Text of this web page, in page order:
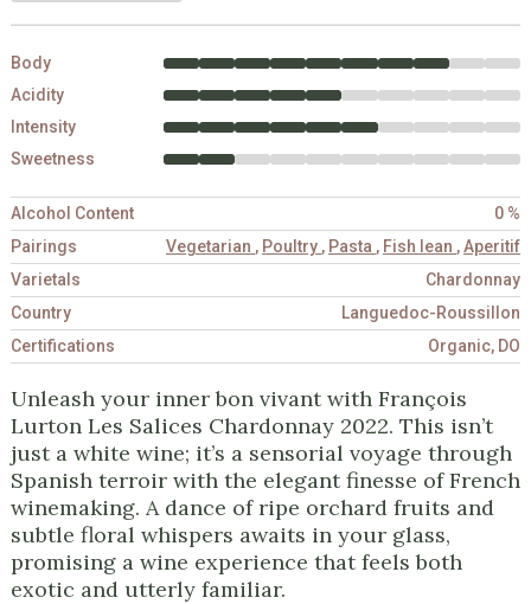
Body
Acidity
Intensity
Sweetness
Alcohol Content
0 %
Pairings
Vegetarian , Poultry , Pasta , Fish lean ,Aperitif
Varietals
Chardonnay
Country
Languedoc-Roussillon
Certifications
Organic, DO
Unleash your inner bon vivant with François
Lurton Les Salices Chardonnay 2022. This isn’t
just a white wine; it’s a sensorial voyage through
Spanish terroir with the elegant finesse of French
winemaking. A dance of ripe orchard fruits and
subtle floral whispers awaits in your glass,
promising a wine experience that feels both
exotic and utterly familiar.